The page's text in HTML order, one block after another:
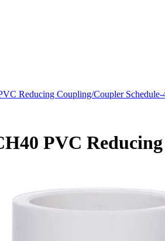
Reducing Coupling/Coupler
PVC